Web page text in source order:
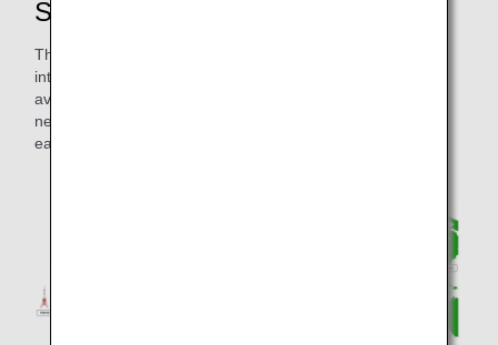
Selection of flight routes
The Route Development Project focuses mainly on
international long-haul routes where flight time exceed the
average schedule, and reviews existing routes and creates
new routes by reading and interpreting the regulations of
each country.